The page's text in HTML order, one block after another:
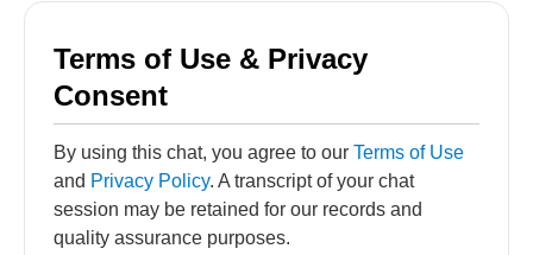
Terms of Use & Privacy
Consent
By using this chat, you agree to our Terms of Use
and Privacy Policy. A transcript of your chat
session may be retained for our records and
quality assurance purposes.